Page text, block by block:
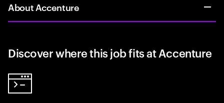
About Accenture
Discover where this job fits at Accenture